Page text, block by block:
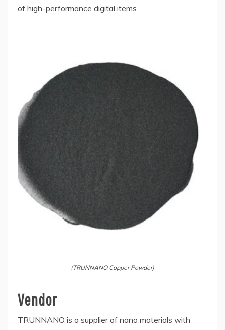
of high-performance digital items.
(TRUNNANO Copper Powder)
Vendor
TRUNNANO is a supplier of nano materials with